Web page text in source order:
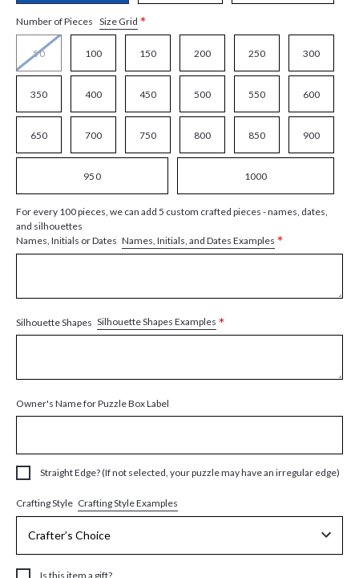
Number of Pieces Size Grid *
50 100 150 200 250 300
350 400 450 500 550 600
650 700 750 800 850 900
950 1000
For every 100 pieces, we can add 5 custom crafted pieces - names, dates,
and silhouettes
Names, Initials or Dates Names, Initials, and Dates Examples *
Silhouette Shapes Silhouette Shapes Examples *
Owner's Name for Puzzle Box Label
Straight Edge? (If not selected, your puzzle may have an irregular edge)
Crafting Style Crafting Style Examples
Is this item a gift?